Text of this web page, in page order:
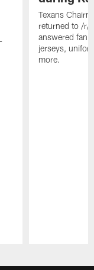
Texans
returned to /r/
answered fan
jerseys,
more.